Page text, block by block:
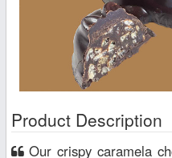
Product Description